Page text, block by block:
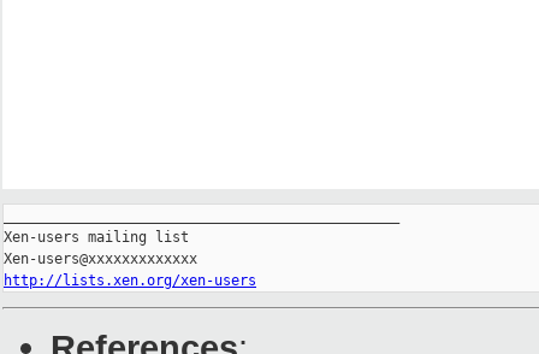
Xen-users mailing list
http://lists.xen.org/xen-users